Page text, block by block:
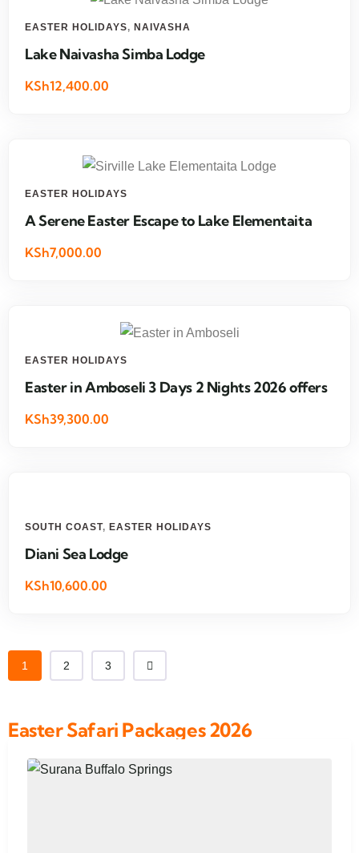
EASTER HOLIDAYS, NAIVASHA
Lake Naivasha Simba Lodge
KSh12,400.00
EASTER HOLIDAYS
A Serene Easter Escape to Lake Elementaita
KSh7,000.00
EASTER HOLIDAYS
Easter in Amboseli 3 Days 2 Nights 2026 offers
KSh39,300.00
SOUTH COAST, EASTER HOLIDAYS
Diani Sea Lodge
KSh10,600.00
1 2 3
Easter Safari Packages 2026